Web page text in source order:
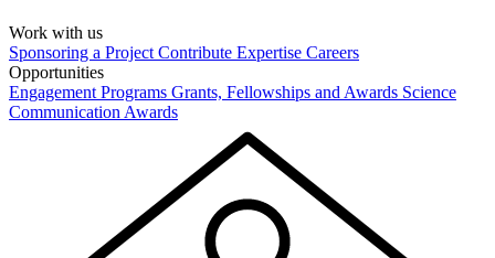
Work with us
Sponsoring a Project Contribute Expertise Careers
Opportunities
Engagement Programs Grants, Fellowships and Awards Science
Communication Awards